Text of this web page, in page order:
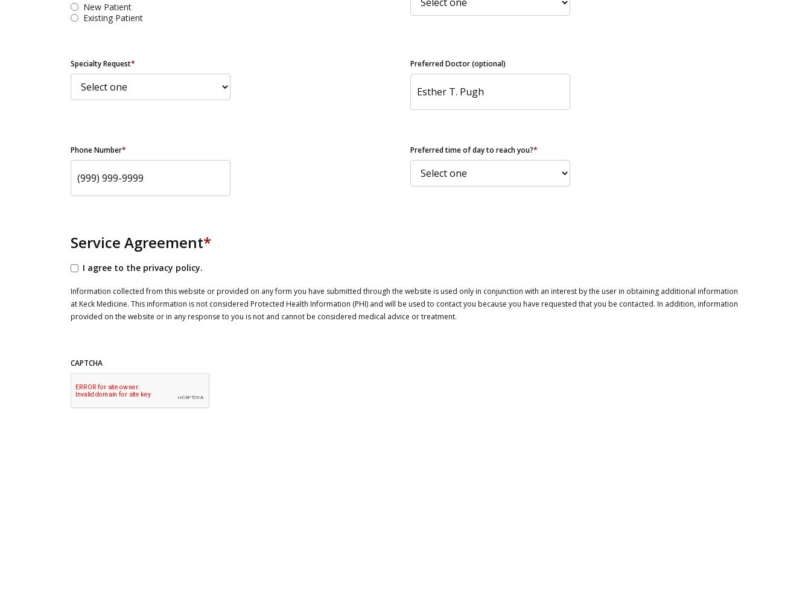
New Patient
Existing Patient
Specialty Request* Preferred Doctor (optional)
Phone Number* Preferred time of day to reach you?*
Service Agreement*
I agree to the privacy policy.
Information collected from this website or provided on any form you have submitted through the website is used only in conjunction with an interest by the user in obtaining additional information
at Keck Medicine. This information is not considered Protected Health Information (PHI) and will be used to contact you because you have requested that you be contacted. In addition, information
provided on the website or in any response to you is not and cannot be considered medical advice or treatment.
CAPTCHA